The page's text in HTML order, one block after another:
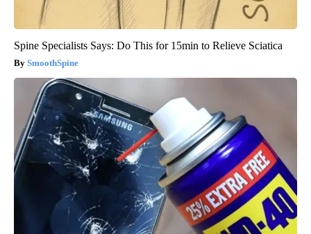
Spine Specialists Says: Do This for 15min to Relieve Sciatica
SmoothSpine